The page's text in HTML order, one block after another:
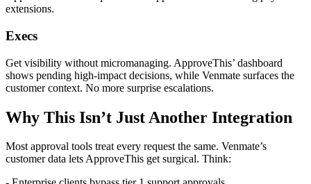
extensions.
Execs
Get visibility without micromanaging. ApproveThis’ dashboard
shows pending high-impact decisions, while Venmate surfaces the
customer context. No more surprise escalations.
Why This Isn’t Just Another Integration
Most approval tools treat every request the same. Venmate’s
customer data lets ApproveThis get surgical. Think: